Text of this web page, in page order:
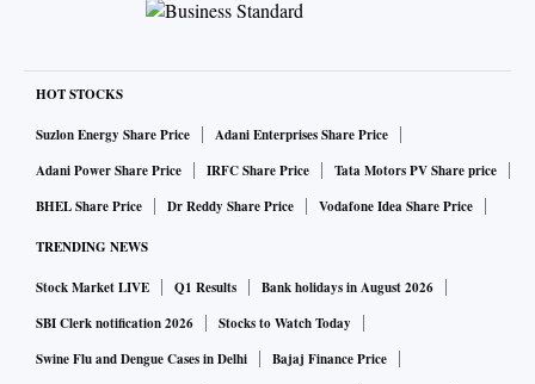
HOT STOCKS
Suzlon Energy Share Price
Adani Enterprises Share Price
Adani Power Share Price
IRFC Share Price
Tata Motors PV Share price
BHEL Share Price
Dr Reddy Share Price Vodafone Idea Share Price
TRENDING NEWS
Stock Market LIVE Q1 Results
Bank holidays in August 2026
SBI Clerk notification 2026
Stocks to Watch Today
Swine Flu and Dengue Cases in Delhi
Bajaj Finance Price